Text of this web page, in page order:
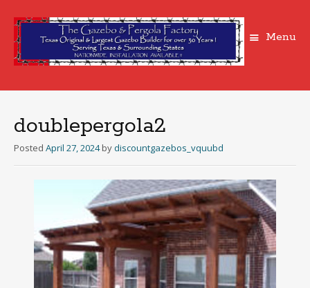
Menu
doublepergola2
Posted April 27, 2024 bydiscountgazebos_vquubd